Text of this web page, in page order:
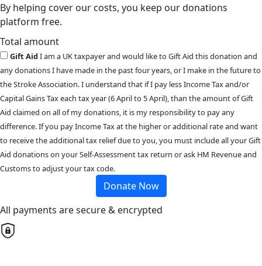
By helping cover our costs, you keep our donations
platform free.
Total amount
Gift AidI am a UK taxpayer and would like to Gift Aid this donation and
any donations I have made in the past four years, or I make in the future to
the Stroke Association. I understand that if I pay less Income Tax and/or
Capital Gains Tax each tax year (6 April to 5 April), than the amount of Gift
Aid claimed on all of my donations, it is my responsibility to pay any
difference. If you pay Income Tax at the higher or additional rate and want
to receive the additional tax relief due to you, you must include all your Gift
Aid donations on your Self-Assessment tax return or ask HM Revenue and
Customs to adjust your tax code.
Donate Now
All payments are secure & encrypted